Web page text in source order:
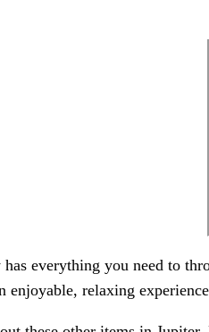
everything you need to
enjoyable, relaxing